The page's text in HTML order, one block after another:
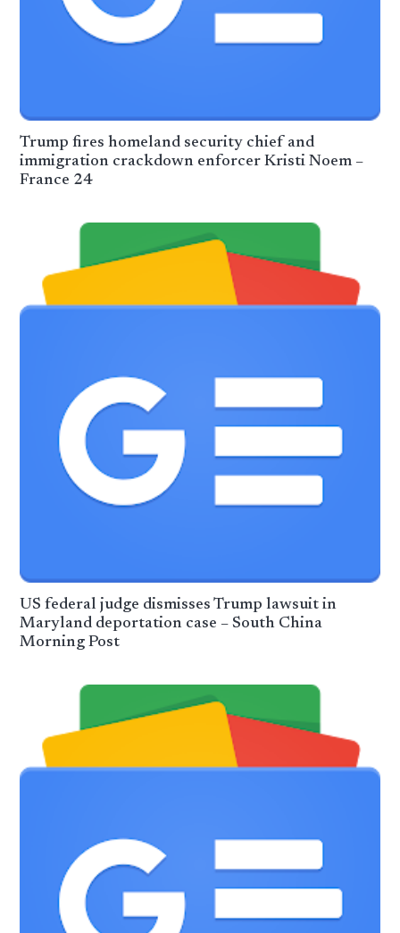
Trump fires homeland security chief and
immigration crackdown enforcer Kristi Noem –
France 24
US federal judge dismisses Trump lawsuit in
Maryland deportation case – South China
Morning Post